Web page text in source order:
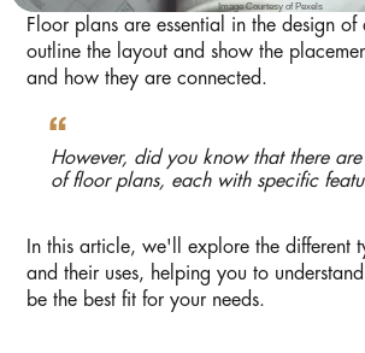
Image Courtesy of Pexels
Floor plans are essential in the design of
outline the layout and show the
and how they are connected.
However, did you know that there are
of floor plans, each with specific
In this article, we'll explore the different
and their uses, helping you to
be the best fit for your needs.